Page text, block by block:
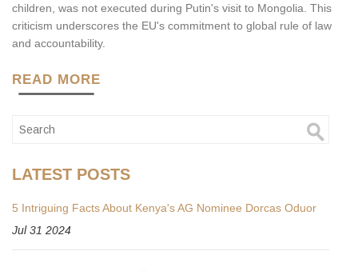
children, was not executed during Putin's visit to Mongolia. This
criticism underscores the EU's commitment to global rule of law
and accountability.
READ MORE
LATEST POSTS
5 Intriguing Facts About Kenya's AG Nominee Dorcas Oduor
Jul 31 2024